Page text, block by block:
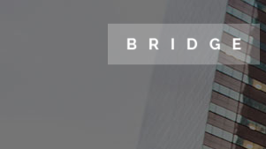
TWO COLUMNS GRID